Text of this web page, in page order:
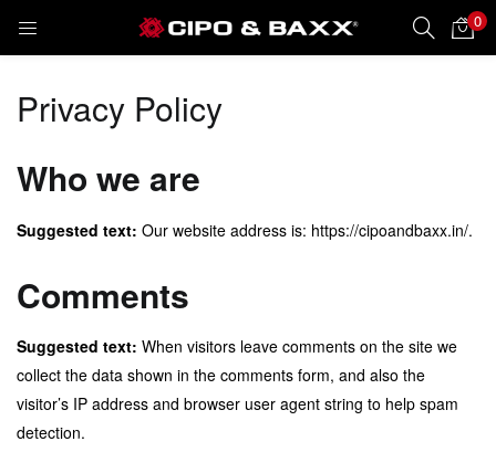
0
LOGIN REGISTER
Enter your username and password to login.
Lost password?
Privacy Policy
Who we are
Suggested text: Our website address is: https://cipoandbaxx.in/.
Comments
Suggested text: When visitors leave comments on the site we
collect the data shown in the comments form, and also the
visitor’s IP address and browser user agent string to help spam
detection.